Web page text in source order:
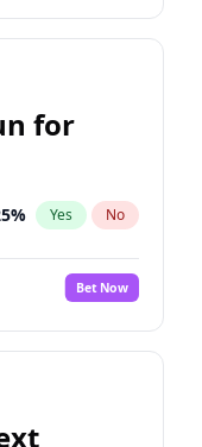
for
% Yes No
Bet Now